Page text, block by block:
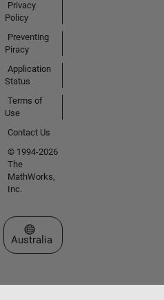
Privacy
Policy
Preventing
Piracy
Application
Status
Terms of
Use
Contact Us
© 1994-2026
The
MathWorks,
Inc.
Select a Web Site
Australia